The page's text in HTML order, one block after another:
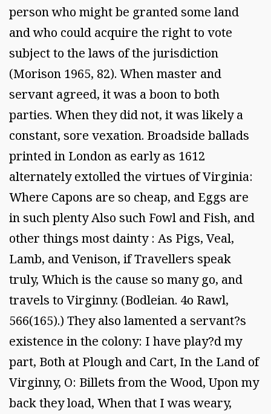
person who might be granted some land
and who could acquire the right to vote
subject to the laws of the jurisdiction
(Morison 1965, 82). When master and
servant agreed, it was a boon to both
parties. When they did not, it was likely a
constant, sore vexation. Broadside ballads
printed in London as early as 1612
alternately extolled the virtues of Virginia:
Where Capons are so cheap, and Eggs are
in such plenty Also such Fowl and Fish, and
other things most dainty : As Pigs, Veal,
Lamb, and Venison, if Travellers speak
truly, Which is the cause so many go, and
travels to Virginny. (Bodleian. 4o Rawl,
566(165).) They also lamented a servant?s
existence in the colony: I have play?d my
part, Both at Plough and Cart, In the Land of
Virginny, O: Billets from the Wood, Upon my
back they load, When that I was weary,